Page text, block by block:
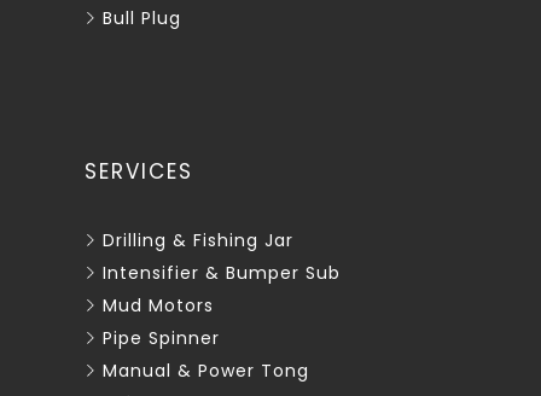
Bull Plug
SERVICES
Drilling & Fishing Jar
Intensifier & Bumper Sub
Mud Motors
Pipe Spinner
Manual & Power Tong